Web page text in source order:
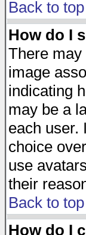
Back to top
How do I
There
image
indicating
may be a
each user.
choice
use
their
Back to top
How do I